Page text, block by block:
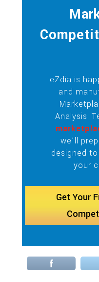
eZdia is
and
Analysis.
we’ll
designed
your
Get Your